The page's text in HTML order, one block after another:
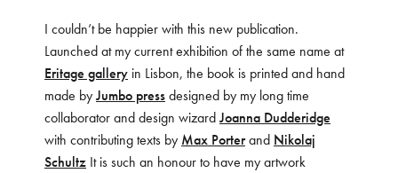
I couldn’t be happier with this new publication.
Launched at my current exhibition of the same name at
Eritage gallery in Lisbon, the book is printed and hand
made byJumbo pressdesigned by my long time
collaborator and design wizardJoanna Dudderidge
with contributing texts by Max Porterand Nikolaj
Schultz It is such an honour to have my artwork